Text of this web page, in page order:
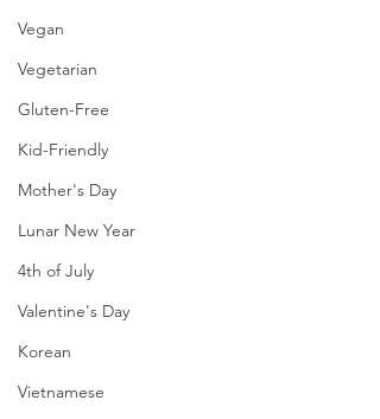
Vegan
Vegetarian
Gluten-Free
Kid-Friendly
Mother's Day
Lunar New Year
4th of July
Valentine's Day
Korean
Vietnamese